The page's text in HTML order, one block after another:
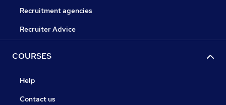
Recruitment agencies
Recruiter Advice
COURSES
Help
Contact us